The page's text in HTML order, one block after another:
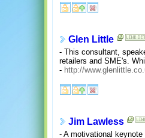
Glen Little
- This consultant,
retailers and SME's.
- http://
Jim Lawless
- A motivational